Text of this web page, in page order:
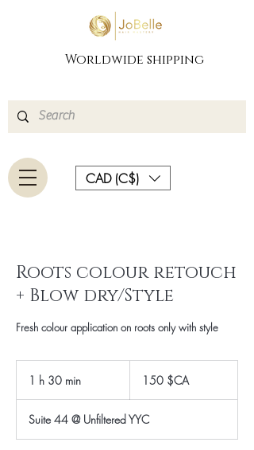
Worldwide shipping
CAD (C$)
Roots colour retouch
+ Blow dry/Style
Fresh colour application on roots only with style
1 h 30 min
3
0
m
i
dollars
canadiens
150 $CA
Suite 44 @ Unfiltered YYC